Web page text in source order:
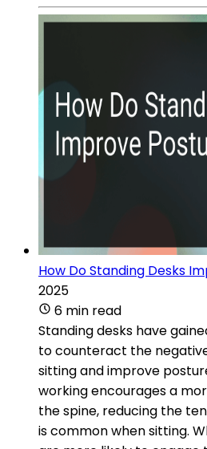
How Do Standing Desks
2025
6 min read
Standing desks have
to counteract the
sitting and improve
working encourages a
the spine, reducing the
is common when sitting.